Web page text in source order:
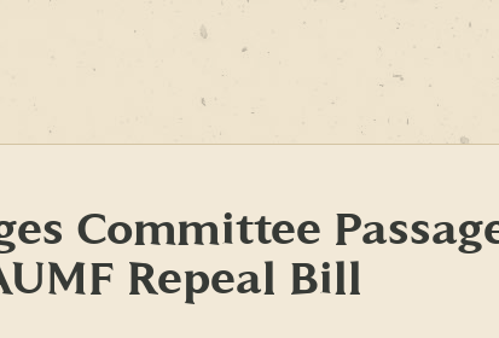
Committee
Repeal Bill